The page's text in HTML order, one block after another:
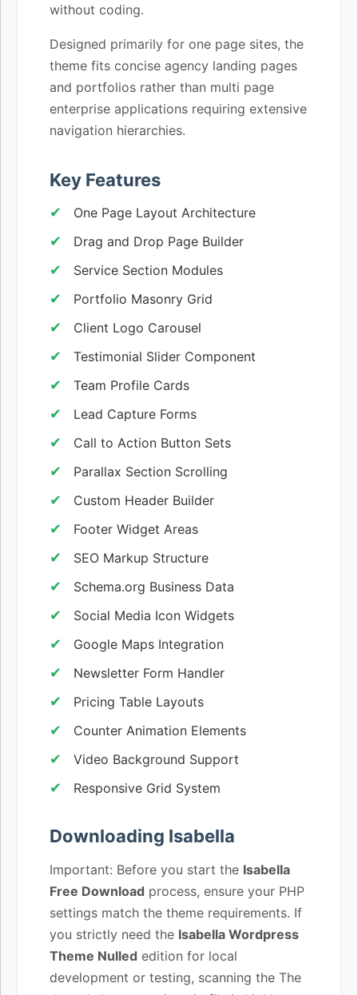
without coding.
Designed primarily for one page sites, the
theme fits concise agency landing pages
and portfolios rather than multi page
enterprise applications requiring extensive
navigation hierarchies.
Key Features
One Page Layout Architecture
Drag and Drop Page Builder
Service Section Modules
Portfolio Masonry Grid
Client Logo Carousel
Testimonial Slider Component
Team Profile Cards
Lead Capture Forms
Call to Action Button Sets
Parallax Section Scrolling
Custom Header Builder
Footer Widget Areas
SEO Markup Structure
Schema.org Business Data
Social Media Icon Widgets
Google Maps Integration
Newsletter Form Handler
Pricing Table Layouts
Counter Animation Elements
Video Background Support
Responsive Grid System
Downloading Isabella
Important: Before you start the Isabella
Free Download process, ensure your PHP
settings match the theme requirements. If
you strictly need the Isabella Wordpress
Theme Nulled edition for local
development or testing, scanning the The